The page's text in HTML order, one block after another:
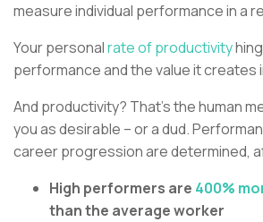
measure individual performance in a
Your personalrate of productivity
performance and the value it creates
And productivity? That’s the human
you as desirable – or a dud.
career progression are determined,
High performers are 400%
than the average worker